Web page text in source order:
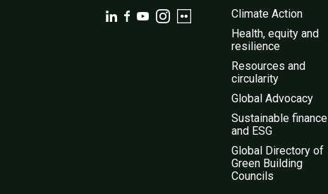
Climate Action
Health, equity and
resilience
Resources and
circularity
Global Advocacy
Sustainable finance
and ESG
Global Directory of
Green Building
Councils